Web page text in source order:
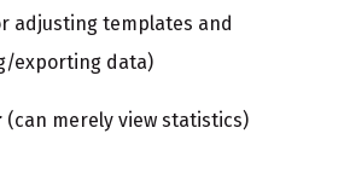
adjusting templates and
exporting data)
(can merely view statistics)